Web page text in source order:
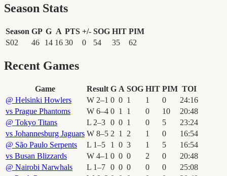
Season Stats
Season GP G A PTS +/- SOG HIT PIM
S02
46 14 16 30 0 54 35 62
Recent Games
Game Result G A SOG HIT PIM TOI
@ Helsinki Howlers W 2–1 0 0 1 1 0 24:16
vs Prague Phantoms W 6–4 0 1 1 0 10 20:48
@ Tokyo Titans L 2–3 0 0 1 0 5 23:24
vs Johannesburg Jaguars W 8–5 2 1 2 1 0 16:54
@ São Paulo Serpents L 1–5 1 0 3 1 5 16:54
vs Busan Blizzards W 4–1 0 0 0 2 0 20:48
@ Nairobi Narwhals L 1–7 0 0 0 0 0 25:08